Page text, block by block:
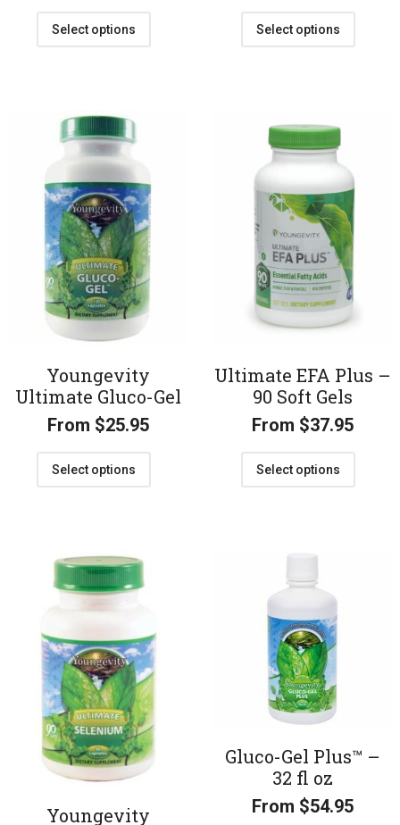
Select options Select options
Youngevity
Ultimate Gluco-Gel
From $25.95
Select options
Ultimate EFA Plus –
90 Soft Gels
From $37.95
Select options
Youngevity
Gluco-Gel Plus™ –
32 fl oz
From $54.95